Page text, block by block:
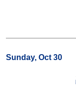
Sunday, Oct 30